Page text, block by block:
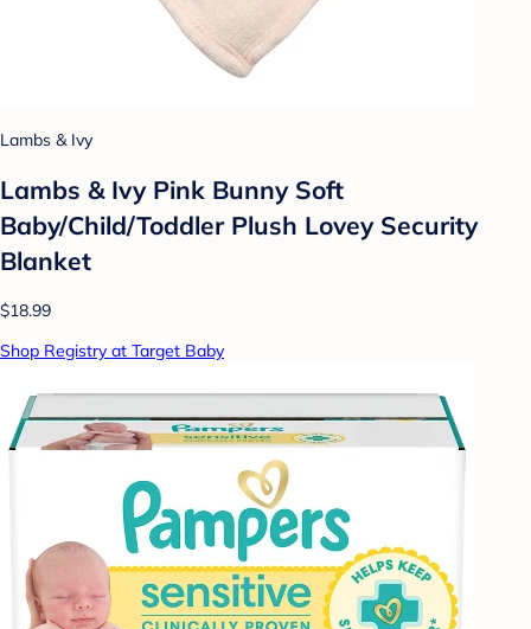
Lambs & Ivy
Lambs & Ivy Pink Bunny Soft
Baby/Child/Toddler Plush Lovey Security
Blanket
$18.99
Shop Registry at Target Baby